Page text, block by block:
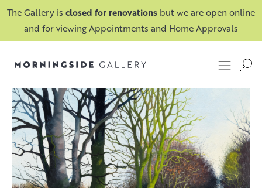
The Gallery is closed for renovations but we are open online
and for viewing Appointments and Home Approvals